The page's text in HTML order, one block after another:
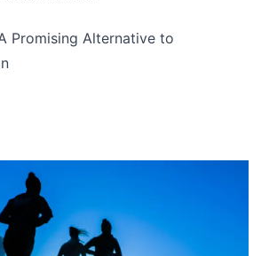
Promising Alternative to